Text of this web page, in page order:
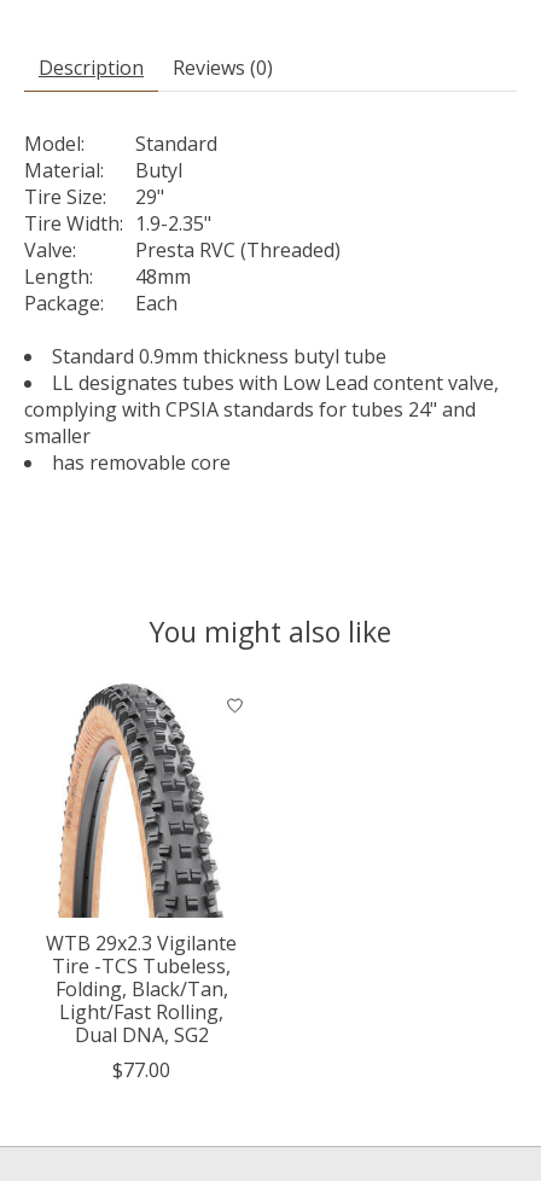
Description Reviews (0)
Model:
Standard
Material:
Butyl
Tire Size:
29"
Tire Width: 1.9-2.35"
Valve:
Presta RVC (Threaded)
Length:
48mm
Package:
Each
Standard 0.9mm thickness butyl tube
LL designates tubes with Low Lead content valve,
complying with CPSIA standards for tubes 24" and
smaller
has removable core
You might also like
Product carousel items
WTB 29x2.3 Vigilante
Tire -TCS Tubeless,
Folding, Black/Tan,
Light/Fast Rolling,
Dual DNA, SG2
$77.00